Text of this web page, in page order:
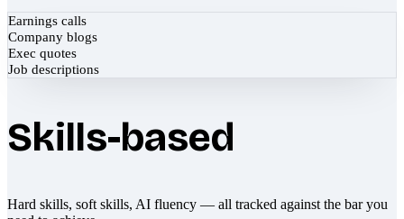
Earnings calls
Company blogs
Exec quotes
Job descriptions
Skills-based
Hard skills, soft skills, AI fluency — all tracked against the bar you